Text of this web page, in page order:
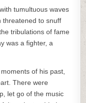
tumultuous waves
threatened to snuff
tribulations of fame
was a fighter, a
of his past,
There were
let go of the music